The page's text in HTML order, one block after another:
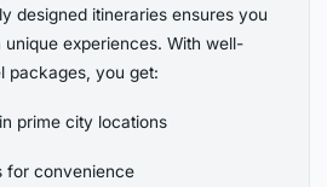
designed itineraries ensures you
unique experiences. With well-
packages, you get:
prime city locations
for convenience